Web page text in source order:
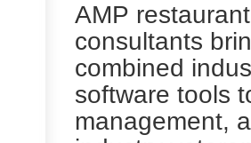
AMP
consultants
combined
software tools
management,